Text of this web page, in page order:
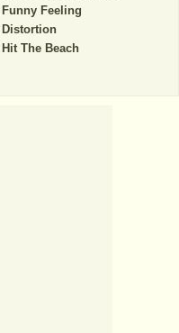
Funny Feeling
Distortion
Hit The Beach